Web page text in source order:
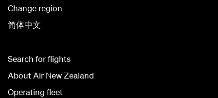
Change region
简体中文
Search for flights
About Air New Zealand
Operating fleet